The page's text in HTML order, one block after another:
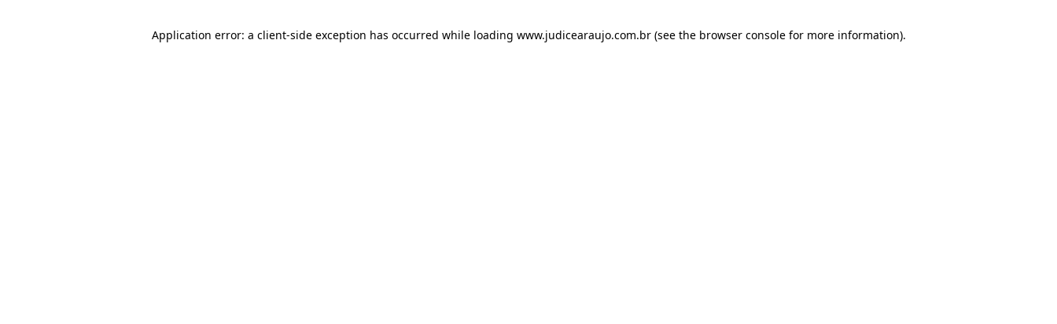
Application error: a client-side exception has occurred while loading www.judicearaujo.com.br(see the browser consolefor more information).